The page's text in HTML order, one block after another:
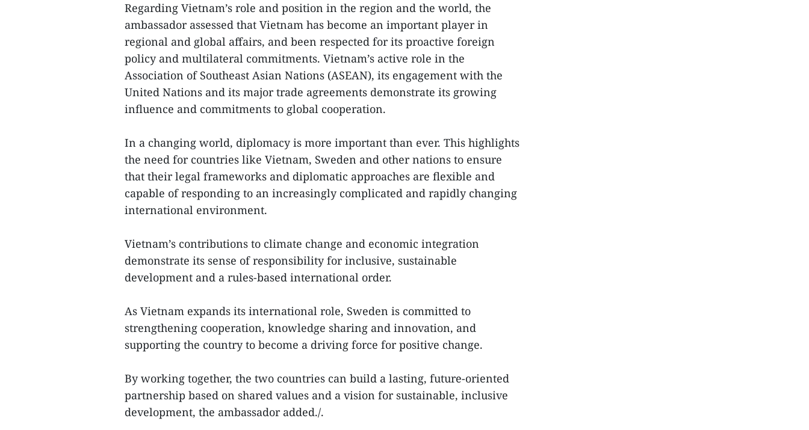
Regarding Vietnam’s role and position in the region and the world, the
ambassador assessed that Vietnam has become an important player in
regional and global affairs, and been respected for its proactive foreign
policy and multilateral commitments. Vietnam’s active role in the
Association of Southeast Asian Nations (ASEAN), its engagement with the
United Nations and its major trade agreements demonstrate its growing
influence and commitments to global cooperation.
In a changing world, diplomacy is more important than ever. This highlights
the need for countries like Vietnam, Sweden and other nations to ensure
that their legal frameworks and diplomatic approaches are flexible and
capable of responding to an increasingly complicated and rapidly changing
international environment.
Vietnam’s contributions to climate change and economic integration
demonstrate its sense of responsibility for inclusive, sustainable
development and a rules-based international order.
As Vietnam expands its international role, Sweden is committed to
strengthening cooperation, knowledge sharing and innovation, and
supporting the country to become a driving force for positive change.
By working together, the two countries can build a lasting, future-oriented
partnership based on shared values and a vision for sustainable, inclusive
development, the ambassador added./.